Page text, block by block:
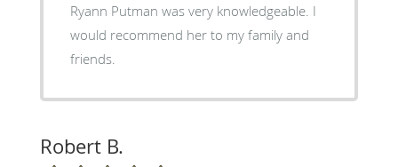
Ryann Putman was very knowledgeable. I
would recommend her to my family and
friends.
Robert B.